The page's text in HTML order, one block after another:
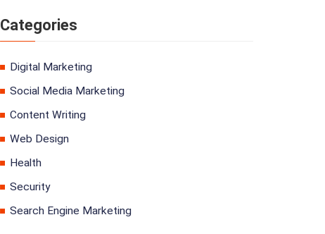
Categories
Digital Marketing
Social Media Marketing
Content Writing
Web Design
Health
Security
Search Engine Marketing